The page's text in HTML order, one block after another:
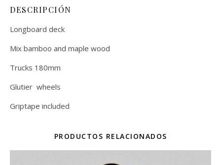
DESCRIPCIÓN
Longboard deck
Mix bamboo and maple wood
Trucks 180mm
Glutier wheels
Griptape included
PRODUCTOS RELACIONADOS